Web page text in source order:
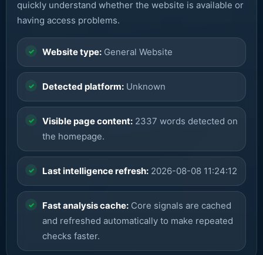
quickly understand whether the website is available or
having access problems.
Website type: General Website
Detected platform: Unknown
Visible page content: 2337 words detected on
the homepage.
Last intelligence refresh: 2026-08-08 11:24:12
Fast analysis cache: Core signals are cached
and refreshed automatically to make repeated
checks faster.